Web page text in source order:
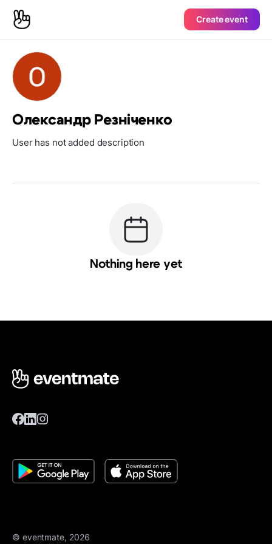
Create event
Олександр Резніченко
User has not added description
Nothing here yet
© eventmate, 2026